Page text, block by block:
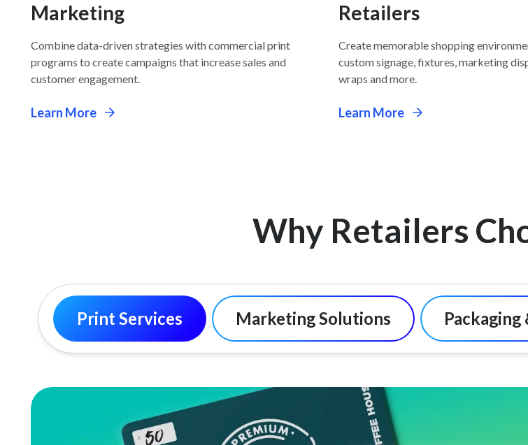
Marketing
Combine data-driven strategies with commercial print
programs to create campaigns that increase sales and
customer engagement.
Learn More
Retailers
Create memorable shopping
custom signage, fixtures, marketing
wraps and more.
Learn More
Why Retailers
Print Services Marketing Solutions Packaging